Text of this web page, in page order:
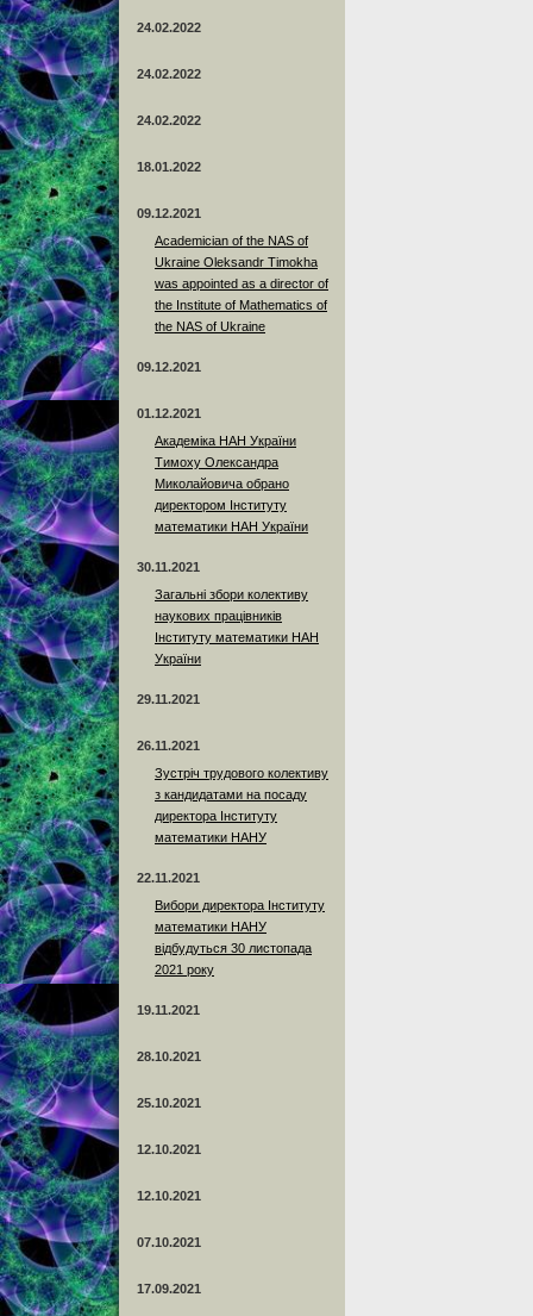
24.02.2022
24.02.2022
24.02.2022
18.01.2022
09.12.2021
Academician of the NAS of
Ukraine Oleksandr Timokha
was appointed as a director of
the Institute of Mathematics of
the NAS of Ukraine
09.12.2021
01.12.2021
Академіка НАН України
Тимоху Олександра
Миколайовича обрано
директором Інституту
математики НАН України
30.11.2021
Загальні збори колективу
наукових працівників
Інституту математики НАН
України
29.11.2021
26.11.2021
Зустріч трудового колективу
з кандидатами на посаду
директора Інституту
математики НАНУ
22.11.2021
Вибори директора Інституту
математики НАНУ
відбудуться 30 листопада
2021 року
19.11.2021
28.10.2021
25.10.2021
12.10.2021
12.10.2021
07.10.2021
17.09.2021